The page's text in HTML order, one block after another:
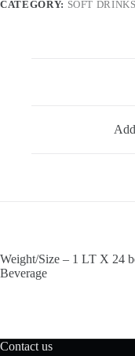
quantity
CATEGORY: SOFT DRINKS
Weight/Size – 1 LT X 24
Beverage
Contact us